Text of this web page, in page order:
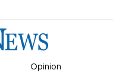
Opinion